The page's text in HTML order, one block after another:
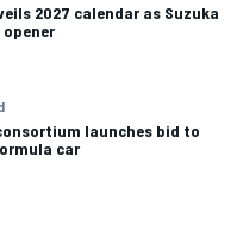
2027 calendar as Suzuka
launches bid to
car